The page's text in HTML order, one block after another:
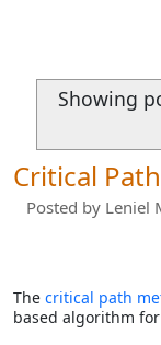
Showing
Critical
Posted by Leniel
The critical path
based algorithm